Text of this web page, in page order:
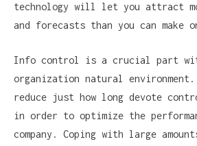
technology will let you attract
and forecasts than you can make
Info control is a crucial part
organization natural environment.
reduce just how long devote
in order to optimize the
company. Coping with large